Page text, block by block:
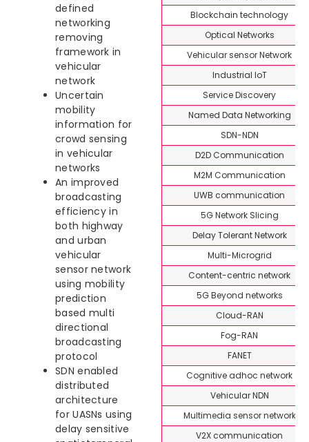
defined
networking
removing
framework in
vehicular
network
Uncertain
mobility
information for
crowd sensing
in vehicular
networks
An improved
broadcasting
efficiency in
both highway
and urban
vehicular
sensor network
using mobility
prediction
based multi
directional
broadcasting
protocol
SDN enabled
distributed
architecture
for UASNs using
delay sensitive
Blockchain technology
Optical Networks
Vehicular sensor Network
Industrial IoT
Service Discovery
Named Data Networking
SDN-NDN
D2D Communication
M2M Communication
UWB communication
5G Network Slicing
Delay Tolerant Network
Multi-Microgrid
Content-centric network
5G Beyond networks
Cloud-RAN
Fog-RAN
FANET
Cognitive adhoc network
Vehicular NDN
Multimedia sensor network
V2X communication